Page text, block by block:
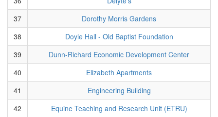
37
Dorothy Morris Gardens
38
Doyle Hall - Old Baptist Foundation
39
Dunn-Richard Economic Development Center
40
Elizabeth Apartments
41
Engineering Building
42
Equine Teaching and Research Unit (ETRU)